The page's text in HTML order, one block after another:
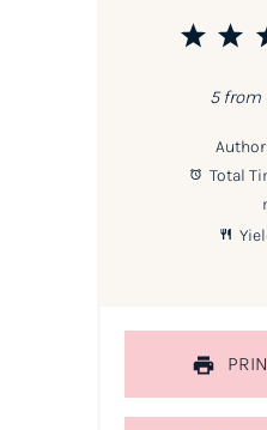
2
1
5from
Author:
Total